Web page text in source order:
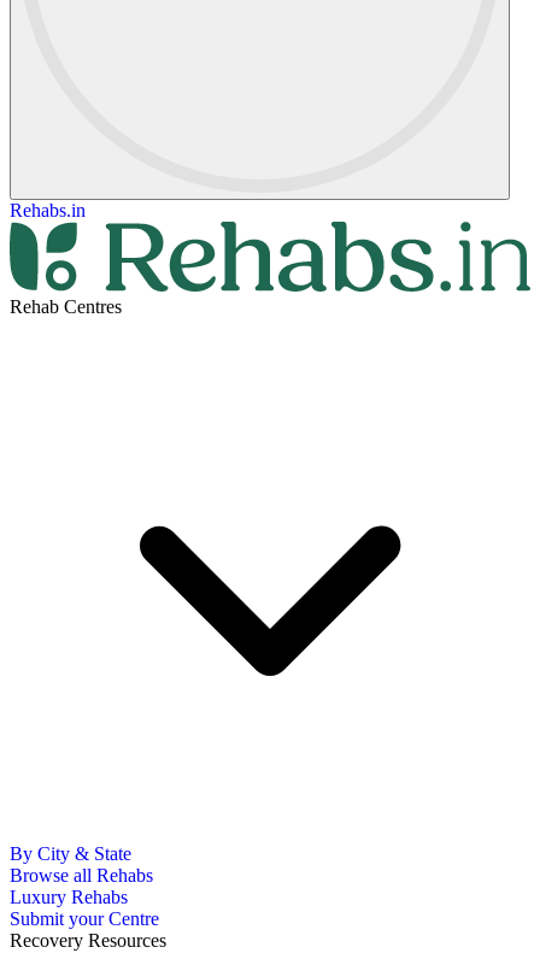
Rehabs.in
Rehab Centres
By City & State
Browse all Rehabs
Luxury Rehabs
Submit your Centre
Recovery Resources